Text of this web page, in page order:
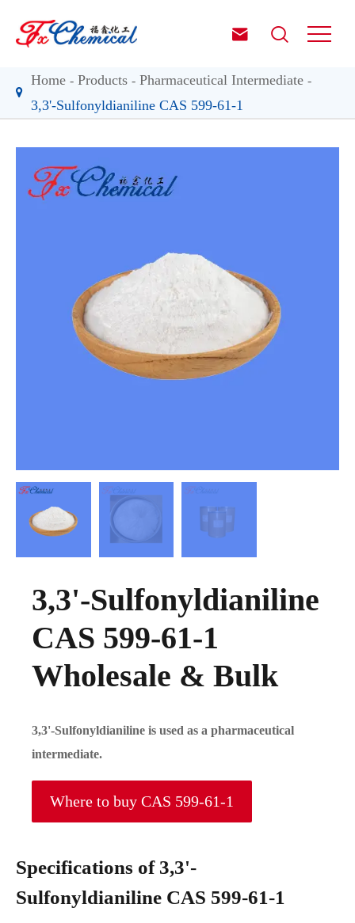
 
Home Products
Pharmaceutical Intermediate
3,3'-Sulfonyldianiline CAS 599-61-1
3,3'-Sulfonyldianiline
CAS 599-61-1
Wholesale & Bulk
3,3'-Sulfonyldianiline is used as a pharmaceutical
intermediate.
Where to buy CAS 599-61-1
Specifications of 3,3'-
Sulfonyldianiline CAS 599-61-1